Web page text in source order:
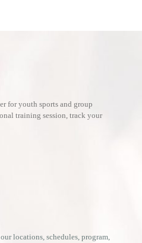
for youth sports and group
training session, track your
locations, schedules, program,